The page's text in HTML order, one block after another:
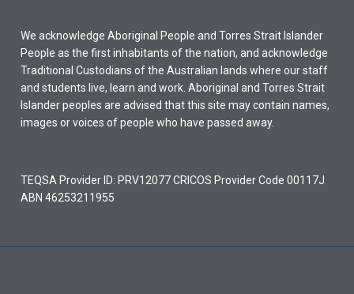
We acknowledge Aboriginal People and Torres Strait Islander
People as the first inhabitants of the nation, and acknowledge
Traditional Custodians of the Australian lands where our staff
and students live, learn and work. Aboriginal and Torres Strait
Islander peoples are advised that this site may contain names,
images or voices of people who have passed away.
TEQSA Provider ID: PRV12077 CRICOS Provider Code 00117J
ABN 46253211955